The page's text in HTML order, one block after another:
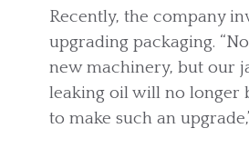
Recently, the company
upgrading packaging.
new machinery, but our
leaking oil will no longer
to make such an